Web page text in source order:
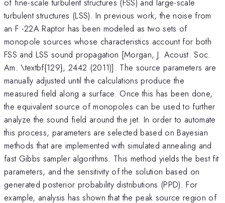
of fine-scale turbulent structures (FSS) and large-scale
turbulent structures (LSS). In previous work, the noise from
an F -22A Raptor has been modeled as two sets of
monopole sources whose characteristics account for both
FSS and LSS sound propagation [Morgan, J. Acoust. Soc.
Am. \textbf{129}, 2442 (2011)]. The source parameters are
manually adjusted until the calculations produce the
measured field along a surface. Once this has been done,
the equivalent source of monopoles can be used to further
analyze the sound field around the jet. In order to automate
this process, parameters are selected based on Bayesian
methods that are implemented with simulated annealing and
fast Gibbs sampler algorithms. This method yields the best fit
parameters, and the sensitivity of the solution based on
generated posterior probability distributions (PPD). For
example, analysis has shown that the peak source region of